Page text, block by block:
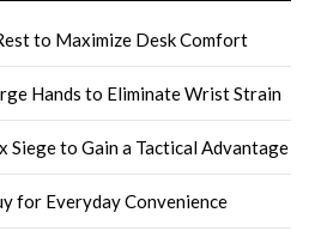
to Maximize Desk Comfort
Hands to Eliminate Wrist Strain
Siege to Gain a Tactical Advantage
for Everyday Convenience